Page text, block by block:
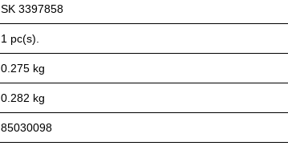
SK 3397858
1 pc(s).
0.275 kg
0.282 kg
85030098